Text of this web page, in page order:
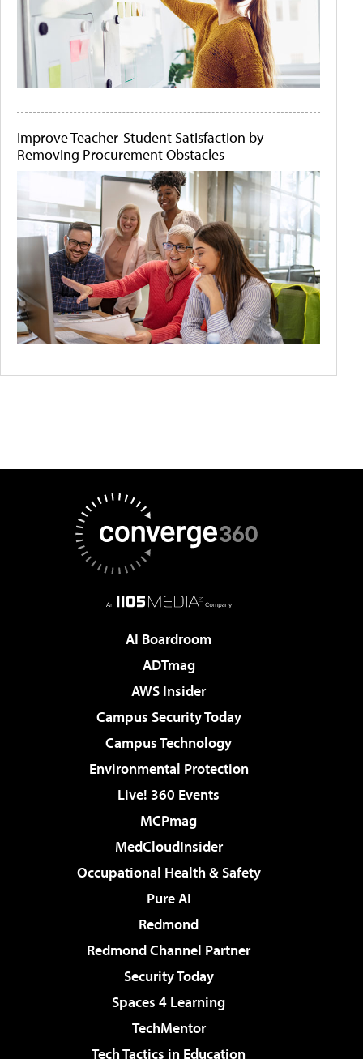
Improve Teacher-Student Satisfaction by
Removing Procurement Obstacles
AI Boardroom
ADTmag
AWS Insider
Campus Security Today
Campus Technology
Environmental Protection
Live! 360 Events
MCPmag
MedCloudInsider
Occupational Health & Safety
Pure AI
Redmond
Redmond Channel Partner
Security Today
Spaces 4 Learning
TechMentor
Tech Tactics in Education